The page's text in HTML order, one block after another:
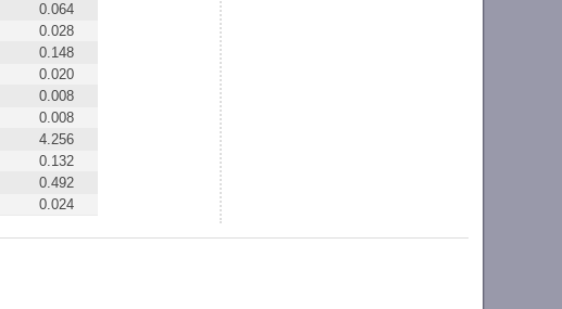
0.064
0.028
0.148
0.020
0.008
0.008
4.256
0.132
0.492
0.024